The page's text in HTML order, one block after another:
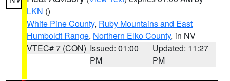
LKN ()
White Pine County, Ruby Mountains and East
Humboldt Range, Northern Elko County, in NV
VTEC# 7 (CON) Issued: 01:00
PM
Updated: 11:27
PM